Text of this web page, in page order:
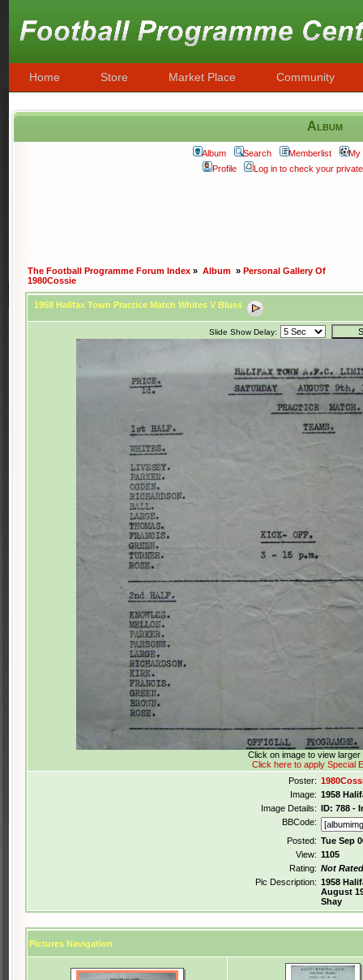
Home Store Market Place Community
Album
Album Search Memberlist
My
Profile
Log in to check your
The Football Programme Forum Index » Album » Personal Gallery Of
1980Cossie
1958 Halifax Town Practice Match Whites V Blues
Slide Show Delay:
Click on image to view
Click here to apply Special
Poster:
Image: 1958
Image Details: ID: 788 -
BBCode:
Posted: Tue Sep
View: 1105
Rating: Not Rated
Pic Description: 1958
August
Shay
Pictures Navigation